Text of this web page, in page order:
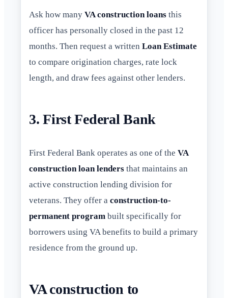
Ask how many VA construction loans this
officer has personally closed in the past 12
months. Then request a written Loan Estimate
to compare origination charges, rate lock
length, and draw fees against other lenders.
3. First Federal Bank
First Federal Bank operates as one of the VA
construction loan lenders that maintains an
active construction lending division for
veterans. They offer a construction-to-
permanent program built specifically for
borrowers using VA benefits to build a primary
residence from the ground up.
VA construction to